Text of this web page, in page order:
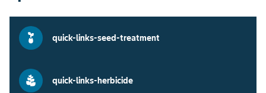
quick-links-seed-treatment
quick-links-herbicide